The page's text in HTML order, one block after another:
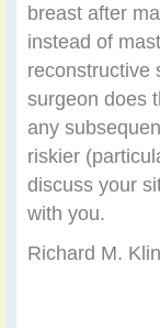
breast after
instead of
reconstructive
surgeon does
any
riskier
discuss your
with you.
Richard M.